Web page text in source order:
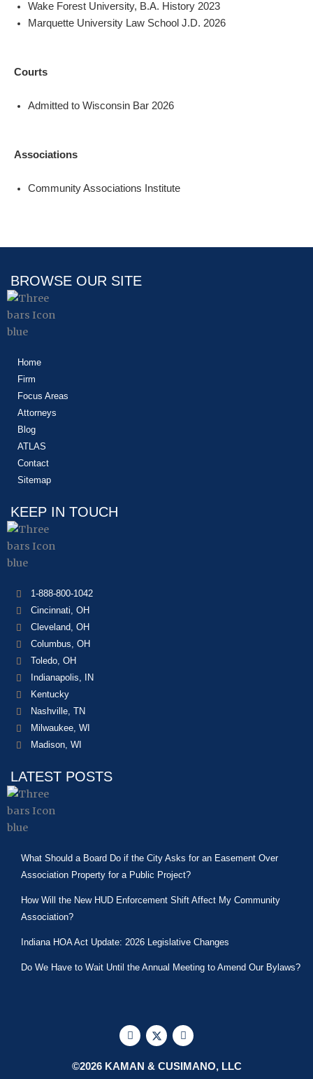
Wake Forest University, B.A. History 2023
Marquette University Law School J.D. 2026
Courts
Admitted to Wisconsin Bar 2026
Associations
Community Associations Institute
BROWSE OUR SITE
Home
Firm
Focus Areas
Attorneys
Blog
ATLAS
Contact
Sitemap
KEEP IN TOUCH
1-888-800-1042
Cincinnati, OH
Cleveland, OH
Columbus, OH
Toledo, OH
Indianapolis, IN
Kentucky
Nashville, TN
Milwaukee, WI
Madison, WI
LATEST POSTS
What Should a Board Do if the City Asks for an Easement Over
Association Property for a Public Project?
How Will the New HUD Enforcement Shift Affect My Community
Association?
Indiana HOA Act Update: 2026 Legislative Changes
Do We Have to Wait Until the Annual Meeting to Amend Our Bylaws?
F
a
c
e
b
X
-
t
w
i
L
i
n
k
e
©2026 KAMAN & CUSIMANO, LLC